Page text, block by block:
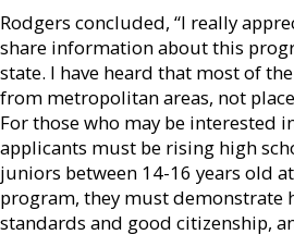
Rodgers concluded, “I really
share information about this
state. I have heard that most of
from metropolitan areas, not
For those who may be interested
applicants must be rising high
juniors between 14-16 years old
program, they must demonstrate
standards and good citizenship,